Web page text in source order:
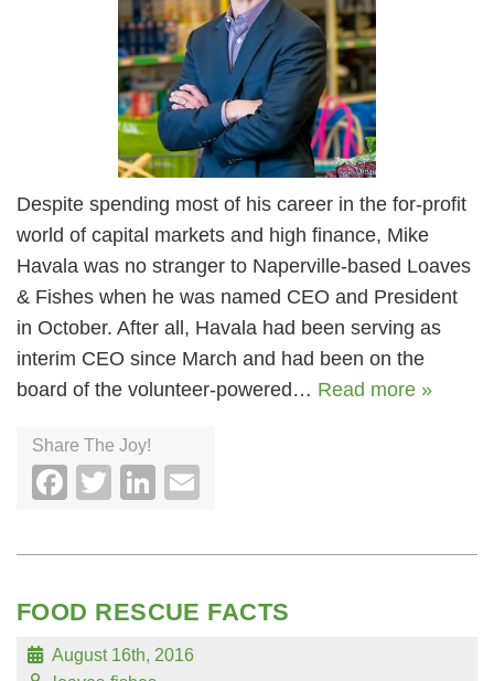
Despite spending most of his career in the for-profit
world of capital markets and high finance, Mike
Havala was no stranger to Naperville-based Loaves
& Fishes when he was named CEO and President
in October. After all, Havala had been serving as
interim CEO since March and had been on the
board of the volunteer-powered… Read more »
Share The Joy!
Facebook
TwitterLinkedIn
FOOD RESCUE FACTS
August 16th, 2016